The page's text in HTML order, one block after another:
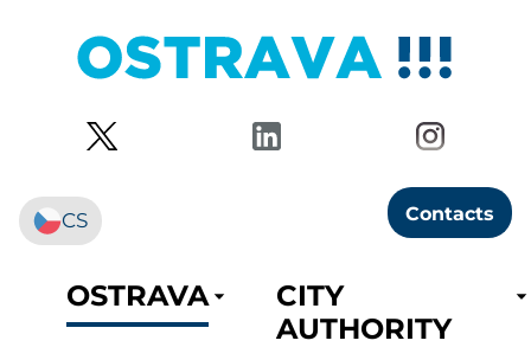
Contacts
CS
OSTRAVA
CITY
AUTHORITY